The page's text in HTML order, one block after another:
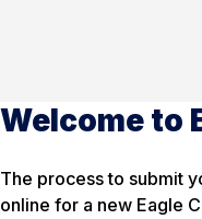
Welcome to
The process to submit
online for a new Eagle